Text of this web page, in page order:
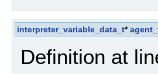
interpreter_variable_data_t*
Definition at